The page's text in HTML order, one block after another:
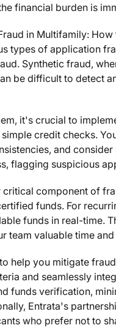
financial burden is
in Multifamily:
types of application
Synthetic fraud,
be difficult to detect
it's crucial to
credit checks.
and
flagging suspicious
component of
funds. For
funds in real-time.
team valuable time
help you mitigate
and seamlessly
funds verification,
Entrata's
who prefer not to